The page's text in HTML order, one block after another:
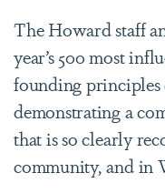
The Howard staff
year’s 500 most
founding
demonstrating a
that is so clearly
community, and in